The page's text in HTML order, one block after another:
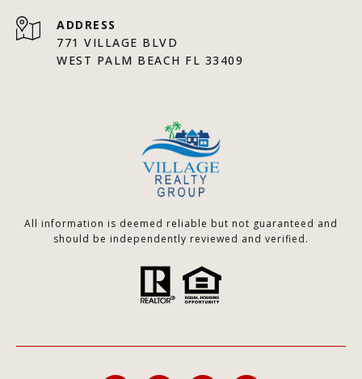
ADDRESS
771 VILLAGE BLVD
WEST PALM BEACH FL 33409
All information is deemed reliable but not guaranteed and
should be independently reviewed and verified.